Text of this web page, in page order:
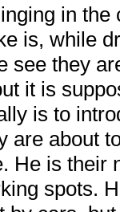
in
is, while
see they
it is
is to
are about
He is their
spots.